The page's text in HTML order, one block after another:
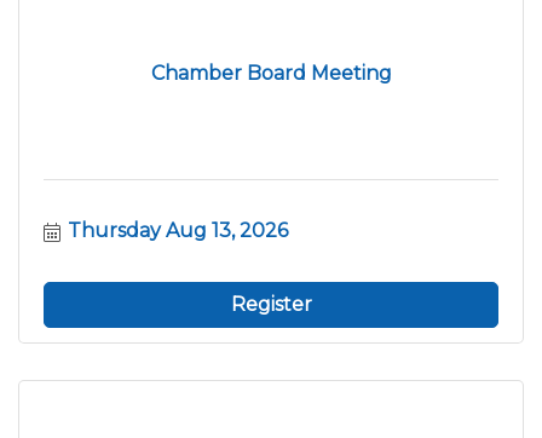
Chamber Board Meeting
Thursday Aug 13, 2026
Register